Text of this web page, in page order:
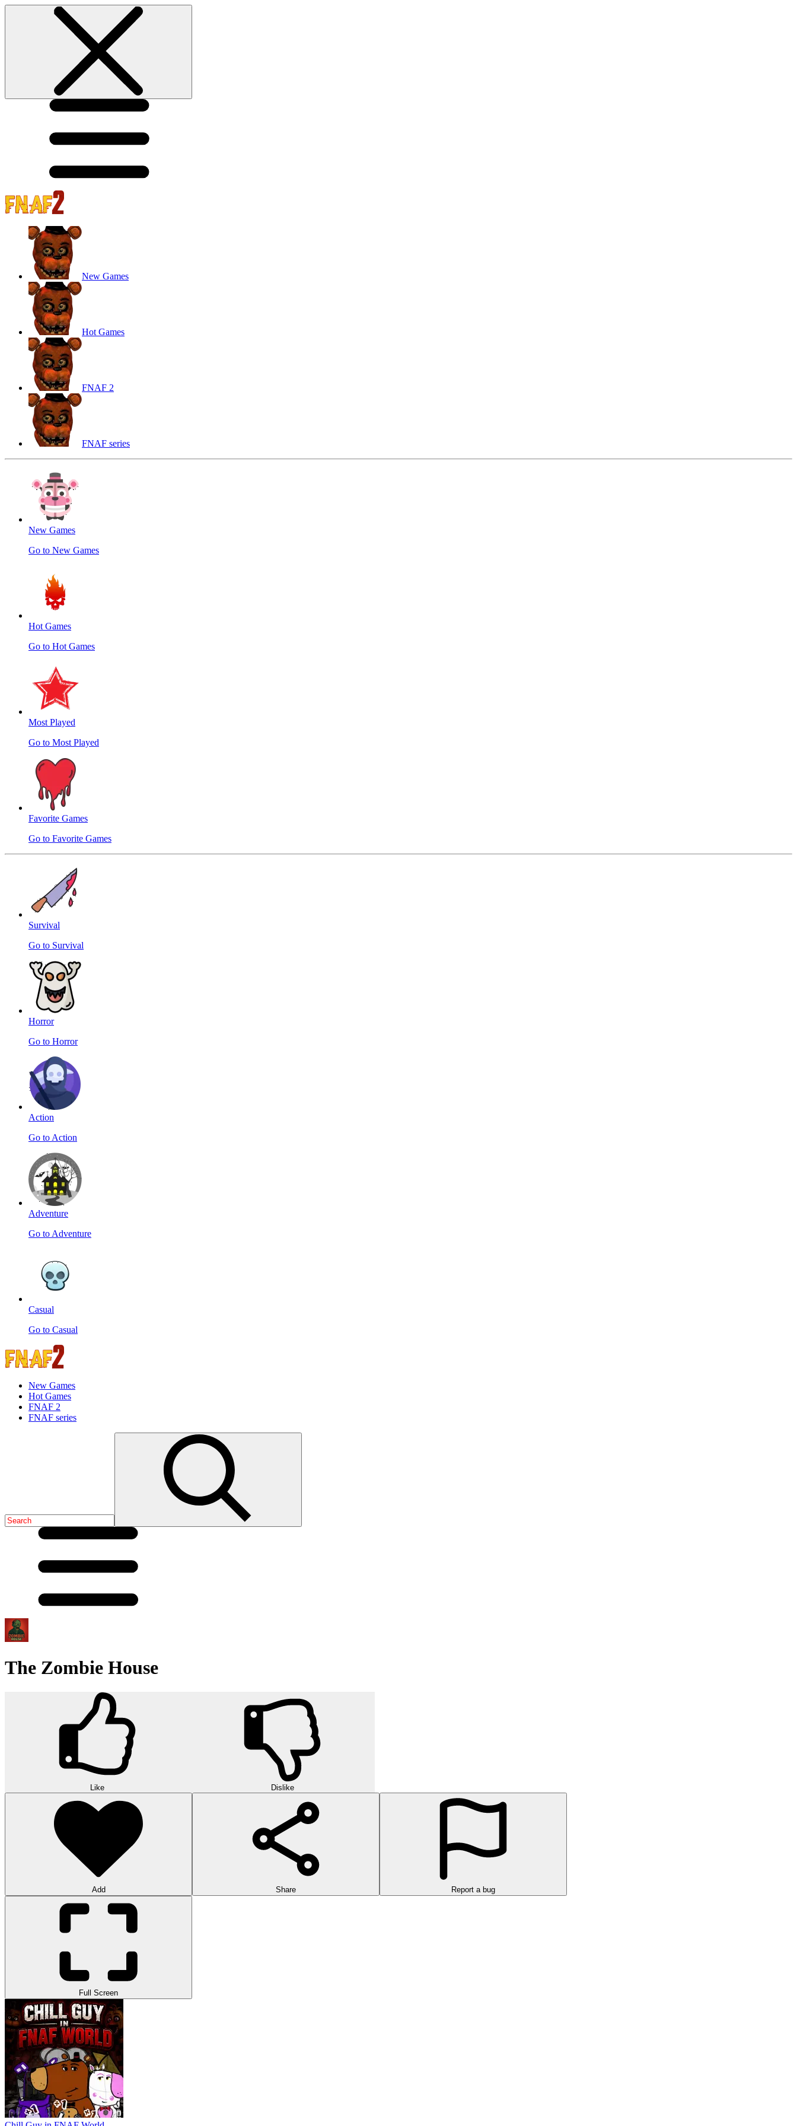
New Games
Hot Games
FNAF 2
FNAF series
New Games
Go to New Games
Hot Games
Go to Hot Games
Most Played
Go to Most Played
Favorite Games
Go to Favorite Games
Survival
Go to Survival
Horror
Go to Horror
Action
Go to Action
Adventure
Go to Adventure
Casual
Go to Casual
New Games
Hot Games
FNAF 2
FNAF series
The Zombie House
Like Dislike
Add Share Report a bug
Full Screen